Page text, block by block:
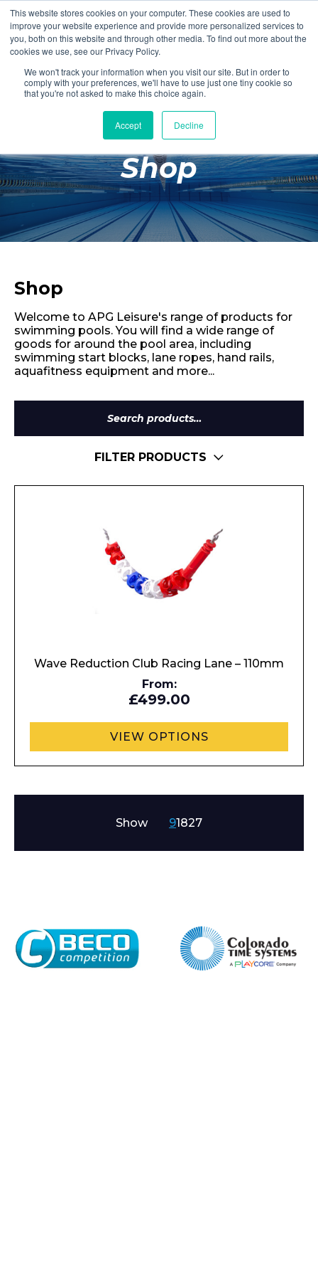
This website stores cookies on your computer. These cookies are used to
improve your website experience and provide more personalized services to
you, both on this website and through other media. To find out more about the
cookies we use, see our Privacy Policy.
We won't track your information when you visit our site. But in order to
comply with your preferences, we'll have to use just one tiny cookie so
that you're not asked to make this choice again.
Accept Decline
Login Register
£0.00
Poolside
Changing Rooms
Facilities
Aqua Fitness
Retail
Shop
Shop
Welcome to APG Leisure's range of products for
swimming pools. You will find a wide range of
goods for around the pool area, including
swimming start blocks, lane ropes, hand rails,
aquafitness equipment and more...
Search
for:
FILTER PRODUCTS
Wave Reduction Club Racing Lane – 110mm
From:
£499.00
VIEW OPTIONS
Show 91827